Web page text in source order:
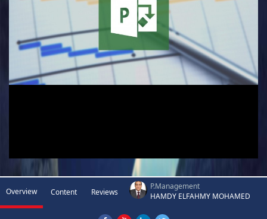
Overview Content Reviews
P.Management
HAMDY ELFAHMY MOHAMED